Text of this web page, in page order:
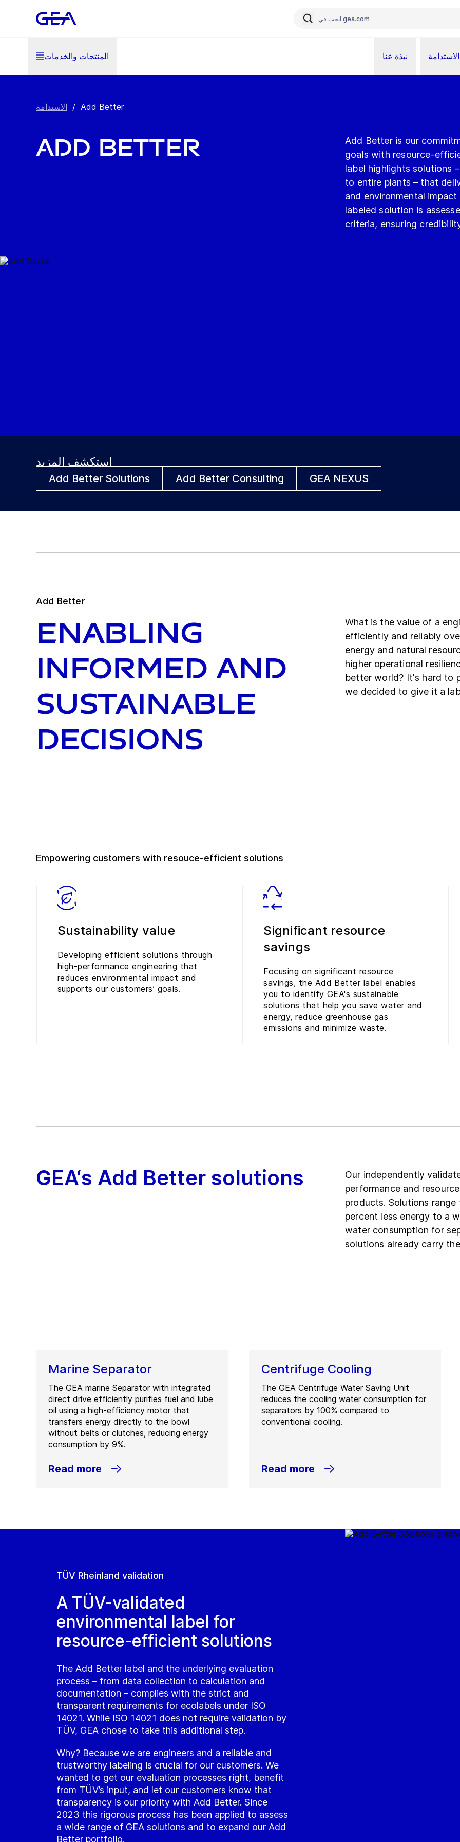
المنتجات والخدمات نبذة عنا الاستدامة
الاستدامة / Add Better
Add Better
Add Better is our
goals with resource-
label highlights solutions
to entire plants – that
and environmental
labeled solution is
criteria, ensuring
استكشف المزيد
Add Better Solutions Add Better Consulting GEA NEXUS
Add Better
Enabling
informed and
sustainable
decisions
What is the value of a
efficiently and reliably
energy and natural
higher operational
better world? It's hard to
we decided to give it a
Empowering customers with resouce-efficient solutions
Sustainability value
Developing efficient solutions through
high-performance engineering that
reduces environmental impact and
supports our customers’ goals.
Significant resource
savings
Focusing on significant resource
savings, the Add Better label enables
you to identify GEA's sustainable
solutions that help you save water and
energy, reduce greenhouse gas
emissions and minimize waste.
GEA‘s Add Better solutions
Our independently
performance and
products. Solutions
percent less energy to a
water consumption for
solutions already carry
Marine Separator
The GEA marine Separator with integrated
direct drive efficiently purifies fuel and lube
oil using a high-efficiency motor that
transfers energy directly to the bowl
without belts or clutches, reducing energy
consumption by 9%.
Read more
Centrifuge Cooling
The GEA Centrifuge Water Saving Unit
reduces the cooling water consumption for
separators by 100% compared to
conventional cooling.
Read more
TÜV Rheinland validation
A TÜV-validated
environmental label for
resource-efficient solutions
The Add Better label and the underlying evaluation
process – from data collection to calculation and
documentation – complies with the strict and
transparent requirements for ecolabels under ISO
14021. While ISO 14021 does not require validation by
TÜV, GEA chose to take this additional step.
Why? Because we are engineers and a reliable and
trustworthy labeling is crucial for our customers. We
wanted to get our evaluation processes right, benefit
from TÜV’s input, and let our customers know that
transparency is our priority with Add Better. Since
2023 this rigorous process has been applied to assess
a wide range of GEA solutions and to expand our Add
Better portfolio.